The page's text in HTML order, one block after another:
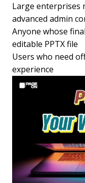
Large enterprises
advanced admin
Anyone whose
editable PPTX file
Users who need
experience